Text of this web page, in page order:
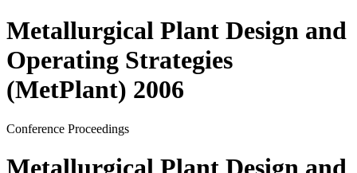
Metallurgical Plant Design and
Operating Strategies
(MetPlant) 2006
Conference Proceedings